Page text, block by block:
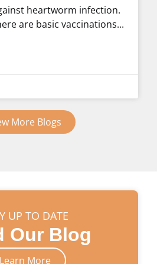
heartworm infection.
are basic vaccinations
More Blogs
UP TO DATE
Our Blog
Learn More